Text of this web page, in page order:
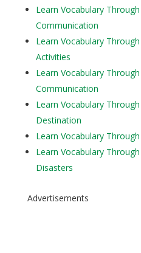
Learn Vocabulary
Communication
Learn Vocabulary
Activities
Learn Vocabulary
Communication
Learn Vocabulary
Destination
Learn Vocabulary
Learn Vocabulary
Disasters
Advertisements